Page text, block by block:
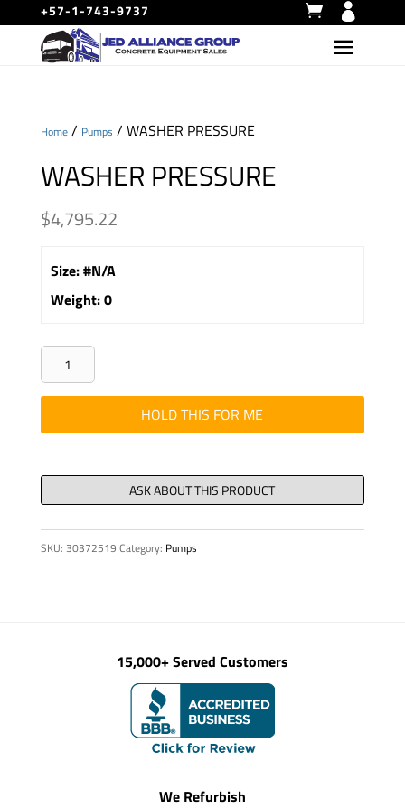
+57-1-743-9737
Home/ Pumps / WASHER PRESSURE
WASHER PRESSURE
$4,795.22
Size:#N/A
Weight:0
WASHER
PRESSURE
quantity
HOLD THIS FOR ME
SKU: 30372519 Category: Pumps
15,000+ Served Customers
We Refurbish